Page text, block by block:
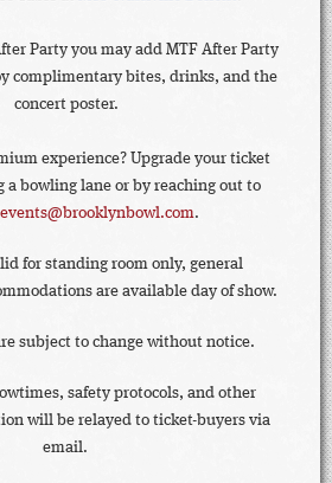
Party you may add MTF After Party
complimentary bites, drinks, and the
concert poster.
experience? Upgrade your ticket
a bowling lane or by reaching out to
.
for standing room only, general
are available day of show.
subject to change without notice.
safety protocols, and other
will be relayed to ticket-buyers via
email.